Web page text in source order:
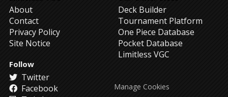
About
Contact
Privacy Policy
Site Notice
Deck Builder
Tournament Platform
One Piece Database
Pocket Database
Limitless VGC
Follow
Twitter
Facebook
Manage Cookies